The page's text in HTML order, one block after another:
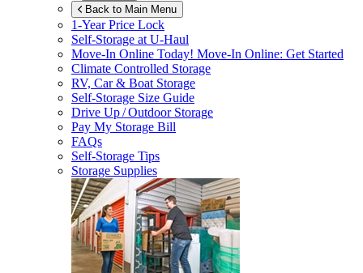
Back to Main Menu
1-Year Price Lock
Self-Storage atU-Haul
Move-In Online Today! Move-In Online: Get Started
Climate Controlled Storage
RV, Car & Boat Storage
Self-Storage Size Guide
Drive Up / Outdoor Storage
Pay My Storage Bill
FAQs
Self-Storage Tips
Storage Supplies